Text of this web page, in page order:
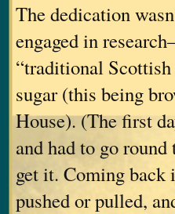
The dedication
engaged in
“traditional
sugar (this being
House). (The first
and had to go
get it. Coming back
pushed or pulled,